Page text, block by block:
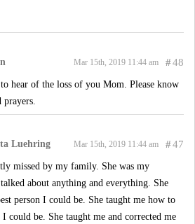
#48
Mar 15th, 2019 11:44 am
hear of the loss of you Mom. Please know
prayers.
Luehring #47
Mar 15th, 2019 11:44 am
missed by my family. She was my
about anything and everything. She
person I could be. She taught me how to
I could be. She taught me and corrected me